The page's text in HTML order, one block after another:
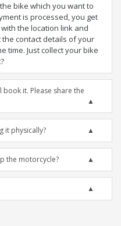
bike which you want to
is processed, you get
the location link and
the contact details of your
time. Just collect your bike
book it. Please share the
it physically?
the motorcycle?